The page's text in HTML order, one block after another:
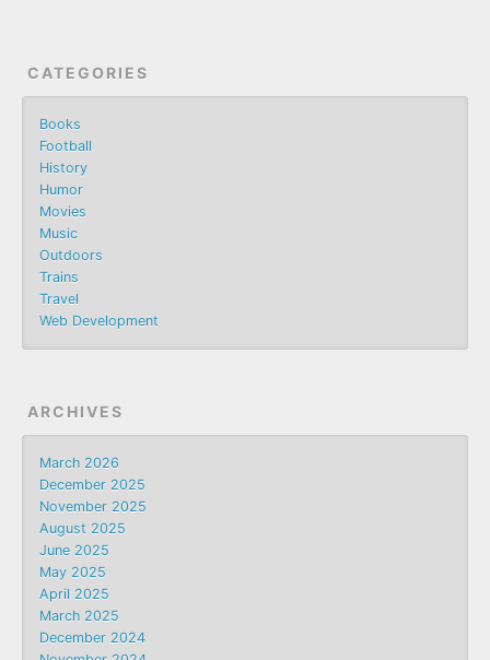
CATEGORIES
Books
Football
History
Humor
Movies
Music
Outdoors
Trains
Travel
Web Development
ARCHIVES
March 2026
December 2025
November 2025
August 2025
June 2025
May 2025
April 2025
March 2025
December 2024